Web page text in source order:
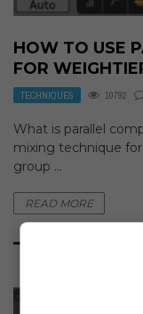
HOW TO USE
FOR
TECHNIQUES 10792
What is parallel
mixing technique
group ...
READ MORE